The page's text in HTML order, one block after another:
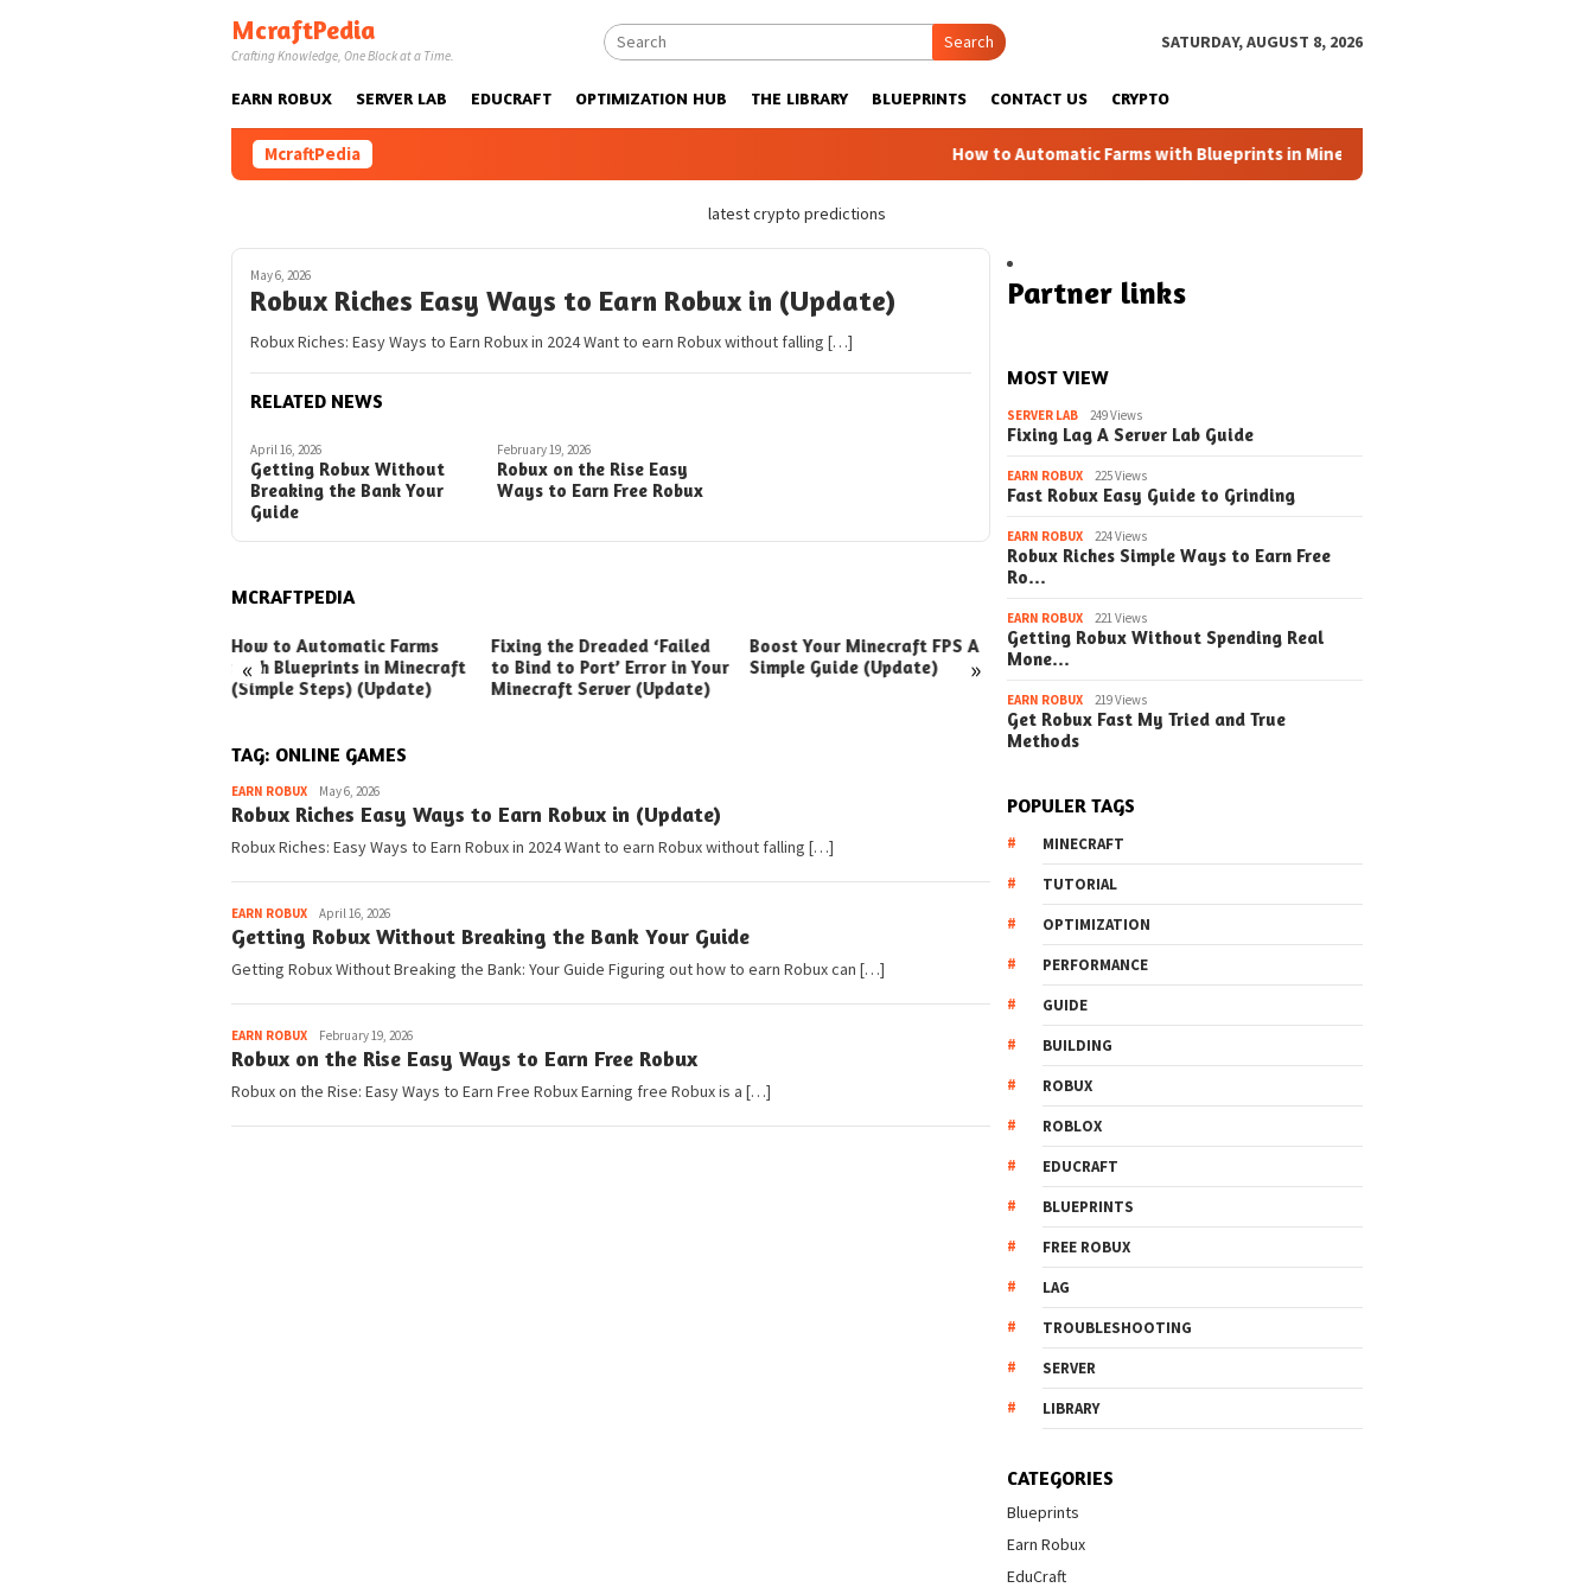
McraftPedia
Crafting Knowledge, One Block at a Time.
Search SATURDAY, AUGUST 8, 2026
EARN ROBUX SERVER LAB EDUCRAFT OPTIMIZATION HUB THE LIBRARY BLUEPRINTS CONTACT US CRYPTO
McraftPedia How to Automatic Farms with Blueprints in Minecraft (Simple Steps) (Update)
latest crypto predictions
May 6, 2026
Robux Riches Easy Ways to Earn Robux in (Update)
Robux Riches: Easy Ways to Earn Robux in 2024 Want to earn Robux without falling […]
RELATED NEWS
April 16, 2026
Getting Robux Without
Breaking the Bank Your
Guide
February 19, 2026
Robux on the Rise Easy
Ways to Earn Free Robux
MCRAFTPEDIA
« »
How to Automatic Farms
with Blueprints in Minecraft
(Simple Steps) (Update)
Fixing the Dreaded ‘Failed
to Bind to Port’ Error in Your
Minecraft Server (Update)
Boost Your Minecraft FPS A
Simple Guide (Update)
How to the Maze Finding
Your Way in the Library
Quick Ways to Boost Your
TAG: ONLINE GAMES
EARN ROBUXPediaMay 6, 2026
Robux Riches Easy Ways to Earn Robux in (Update)
Robux Riches: Easy Ways to Earn Robux in 2024 Want to earn Robux without falling […]
EARN ROBUXPediaApril 16, 2026
Getting Robux Without Breaking the Bank Your Guide
Getting Robux Without Breaking the Bank: Your Guide Figuring out how to earn Robux can […]
EARN ROBUXPediaFebruary 19, 2026
Robux on the Rise Easy Ways to Earn Free Robux
Robux on the Rise: Easy Ways to Earn Free Robux Earning free Robux is a […]
Partner links
MOST VIEW
SERVER LAB 249 Views
Fixing Lag A Server Lab Guide
EARN ROBUX 225 Views
Fast Robux Easy Guide to Grinding
EARN ROBUX 224 Views
Robux Riches Simple Ways to Earn Free
Ro…
EARN ROBUX 221 Views
Getting Robux Without Spending Real
Mone…
EARN ROBUX 219 Views
Get Robux Fast My Tried and True
Methods
POPULER TAGS
MINECRAFT
TUTORIAL
OPTIMIZATION
PERFORMANCE
GUIDE
BUILDING
ROBUX
ROBLOX
EDUCRAFT
BLUEPRINTS
FREE ROBUX
LAG
TROUBLESHOOTING
SERVER
LIBRARY
CATEGORIES
Blueprints
Earn Robux
EduCraft